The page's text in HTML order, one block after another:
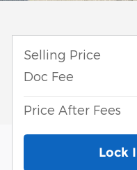
Selling Price
Doc Fee
Price After Fees
Lock